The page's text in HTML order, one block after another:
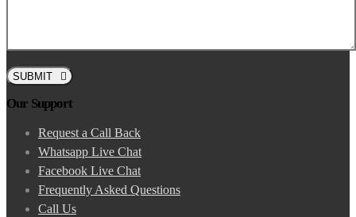
SUBMIT
Our Support
Request a Call Back
Whatsapp Live Chat
Facebook Live Chat
Frequently Asked Questions
Call Us